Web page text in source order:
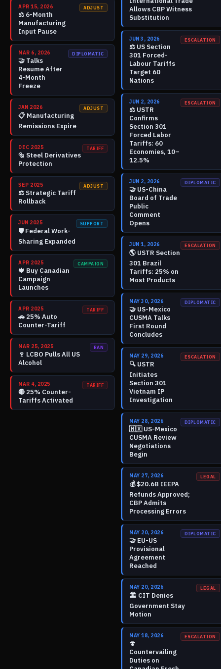
APR 15, 2026
⚖️ 6-Month
Manufacturing
Input Pause
ADJUST
MAR 6, 2026
🤝 Talks
Resume After
4-Month
Freeze
DIPLOMATIC
JAN 2026
📋 Manufacturing
Remissions Expire
ADJUST
DEC 2025
🔩 Steel Derivatives
Protection
TARIFF
SEP 2025
⚖️ Strategic Tariff
Rollback
ADJUST
JUN 2025
🛡️ Federal Work-
Sharing Expanded
SUPPORT
APR 2025
🍁 Buy Canadian
Campaign
Launches
CAMPAIGN
APR 2025
🚗 25% Auto
Counter-Tariff
TARIFF
MAR 25, 2025
🍷 LCBO Pulls All US
Alcohol
BAN
MAR 4, 2025
🔴 25% Counter-
Tariffs Activated
TARIFF
Allows CBP Witness
Substitution
JUN 3, 2026
⚖️ US Section
301 Forced-
Labour Tariffs
Target 60
Nations
ESCALATION
JUN 2, 2026
⚖️ USTR
Confirms
Section 301
Forced Labor
Tariffs: 60
Economies, 10–
12.5%
ESCALATION
JUN 2, 2026
🤝 US-China
Board of Trade
Public
Comment
Opens
DIPLOMATIC
JUN 1, 2026
🌎 USTR Section
301 Brazil
Tariffs: 25% on
Most Products
ESCALATION
MAY 30, 2026
🤝 US-Mexico
CUSMA Talks
First Round
Concludes
DIPLOMATIC
MAY 29, 2026
🔍 USTR
Initiates
Section 301
Vietnam IP
Investigation
ESCALATION
MAY 28, 2026
🇲🇽 US-Mexico
CUSMA Review
Negotiations
Begin
DIPLOMATIC
MAY 27, 2026
💰 $20.6B IEEPA
Refunds Approved;
CBP Admits
Processing Errors
LEGAL
MAY 20, 2026
🤝 EU-US
Provisional
Agreement
Reached
DIPLOMATIC
MAY 20, 2026
🏛️ CIT Denies
Government Stay
Motion
LEGAL
MAY 18, 2026
🍄
Countervailing
Duties on
ESCALATION